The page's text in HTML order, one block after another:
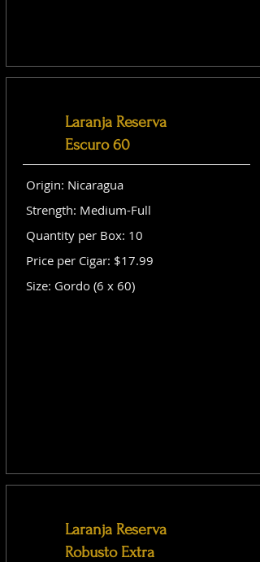
Laranja Reserva
Escuro 60
Origin: Nicaragua
Strength: Medium-Full
Quantity per Box: 10
Price per Cigar: $17.99
Size: Gordo (6 x 60)
Laranja Reserva
Robusto Extra